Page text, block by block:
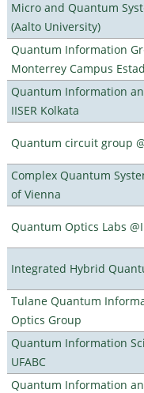
Micro and Quantum
(Aalto University)
Quantum Information
Monterrey Campus
Quantum Information
IISER Kolkata
Quantum circuit group
Complex Quantum
of Vienna
Quantum Optics Labs
Integrated Hybrid
Tulane Quantum
Optics Group
Quantum Information
UFABC
Quantum Information